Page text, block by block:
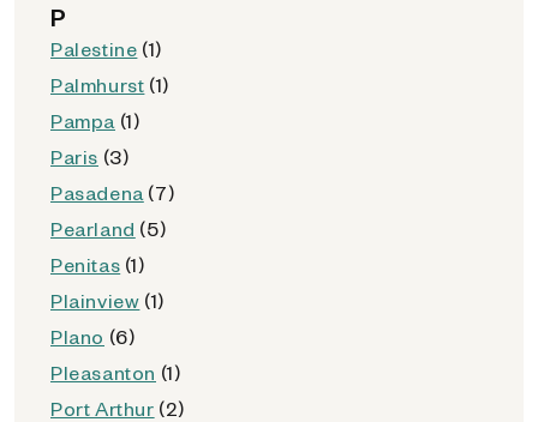
P
Palestine (1)
Palmhurst (1)
Pampa (1)
Paris (3)
Pasadena (7)
Pearland (5)
Penitas (1)
Plainview (1)
Plano (6)
Pleasanton (1)
Port Arthur (2)